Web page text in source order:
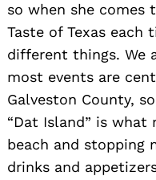
so when she comes
Taste of Texas each
different things. We
most events are
Galveston County,
“Dat Island” is
beach and stopping
drinks and
Search
for: